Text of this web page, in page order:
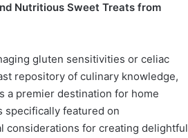
Nutritious Sweet Treats from
gluten sensitivities or celiac
repository of culinary knowledge,
a premier destination for home
featured on
considerations for creating delightful